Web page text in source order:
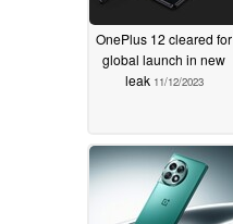
OnePlus 12 cleared for
global launch in new
leak 11/12/2023